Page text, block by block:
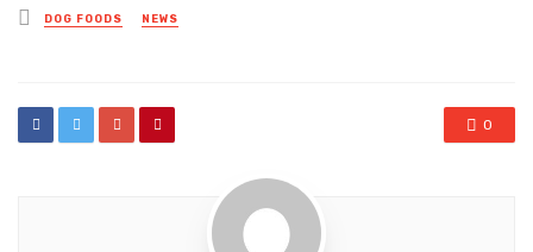
Posted
in
DOG FOODS NEWS
0